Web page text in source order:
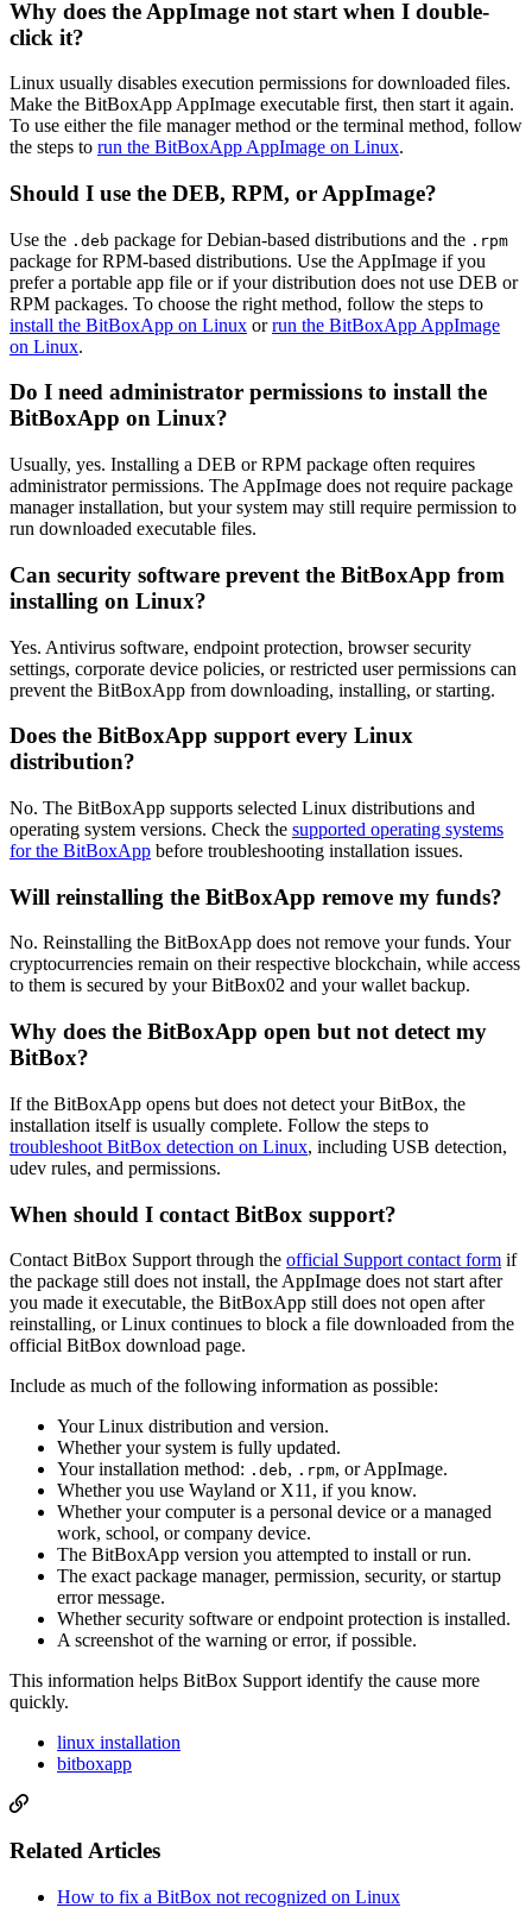
Why does the AppImage not start when I double-
click it?
Linux usually disables execution permissions for downloaded files.
Make the BitBoxApp AppImage executable first, then start it again.
To use either the file manager method or the terminal method, follow
the steps to run the BitBoxApp AppImage on Linux.
Should I use the DEB, RPM, or AppImage?
Use the .deb package for Debian-based distributions and the .rpm
package for RPM-based distributions. Use the AppImage if you
prefer a portable app file or if your distribution does not use DEB or
RPM packages. To choose the right method, follow the steps to
install the BitBoxApp on Linux orrun the BitBoxApp AppImage
on Linux.
Do I need administrator permissions to install the
BitBoxApp on Linux?
Usually, yes. Installing a DEB or RPM package often requires
administrator permissions. The AppImage does not require package
manager installation, but your system may still require permission to
run downloaded executable files.
Can security software prevent the BitBoxApp from
installing on Linux?
Yes. Antivirus software, endpoint protection, browser security
settings, corporate device policies, or restricted user permissions can
prevent the BitBoxApp from downloading, installing, or starting.
Does the BitBoxApp support every Linux
distribution?
No. The BitBoxApp supports selected Linux distributions and
operating system versions. Check the supported operating systems
for the BitBoxApp before troubleshooting installation issues.
Will reinstalling the BitBoxApp remove my funds?
No. Reinstalling the BitBoxApp does not remove your funds. Your
cryptocurrencies remain on their respective blockchain, while access
to them is secured by your BitBox02 and your wallet backup.
Why does the BitBoxApp open but not detect my
BitBox?
If the BitBoxApp opens but does not detect your BitBox, the
installation itself is usually complete. Follow the steps to
troubleshoot BitBox detection on Linux, including USB detection,
udev rules, and permissions.
When should I contact BitBox support?
Contact BitBox Support through the official Support contact form if
the package still does not install, the AppImage does not start after
you made it executable, the BitBoxApp still does not open after
reinstalling, or Linux continues to block a file downloaded from the
official BitBox download page.
Include as much of the following information as possible:
Your Linux distribution and version.
Whether your system is fully updated.
Your installation method: .deb, .rpm, or AppImage.
Whether you use Wayland or X11, if you know.
Whether your computer is a personal device or a managed
work, school, or company device.
The BitBoxApp version you attempted to install or run.
The exact package manager, permission, security, or startup
error message.
Whether security software or endpoint protection is installed.
A screenshot of the warning or error, if possible.
This information helps BitBox Support identify the cause more
quickly.
linux installation
bitboxapp
Related Articles
How to fix a BitBox not recognized on Linux